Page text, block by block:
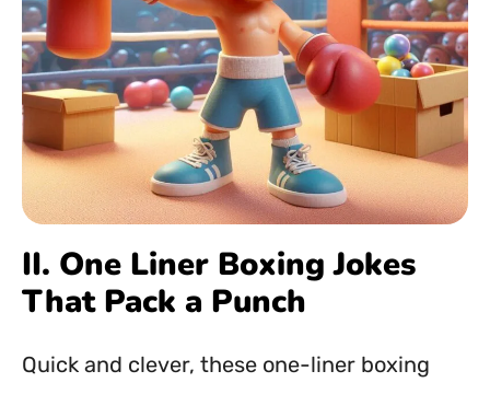
II. One Liner Boxing Jokes
That Pack a Punch
Quick and clever, these one-liner boxing